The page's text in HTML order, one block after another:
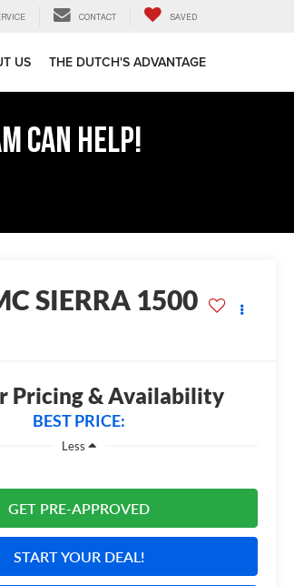
CONTACT SAVED
US THE DUTCH'S ADVANTAGE
CAN HELP!
SIERRA 1500
Pricing & Availability
BEST PRICE:
Less
GET PRE-APPROVED
START YOUR DEAL!